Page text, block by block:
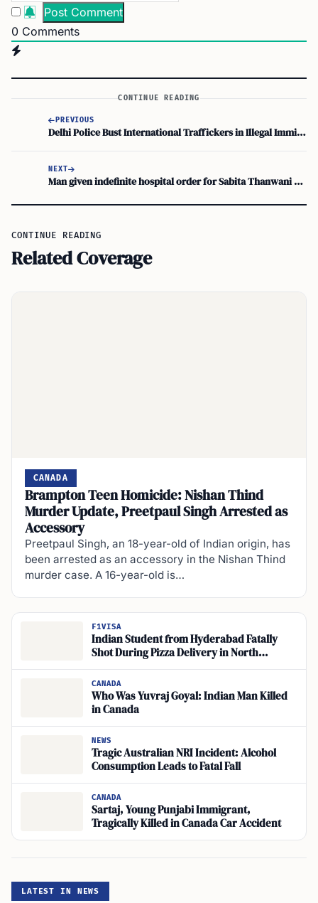
0 Comments
CONTINUE READING
PREVIOUS
Delhi Police Bust International Traffickers in Illegal Immigration Racket
NEXT
Man given indefinite hospital order for Sabita Thanwani murder in UK court
CONTINUE READING
Related Coverage
CANADA
Brampton Teen Homicide: Nishan Thind
Murder Update, Preetpaul Singh Arrested as
Accessory
Preetpaul Singh, an 18-year-old of Indian origin, has
been arrested as an accessory in the Nishan Thind
murder case. A 16-year-old is…
F1VISA
Indian Student from Hyderabad Fatally
Shot During Pizza Delivery in North
Philadelphia
CANADA
Who Was Yuvraj Goyal: Indian Man Killed
in Canada
NEWS
Tragic Australian NRI Incident: Alcohol
Consumption Leads to Fatal Fall
CANADA
Sartaj, Young Punjabi Immigrant,
Tragically Killed in Canada Car Accident
LATEST IN NEWS